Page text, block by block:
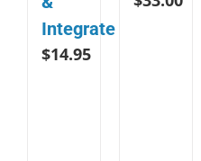
Integrate
$14.95